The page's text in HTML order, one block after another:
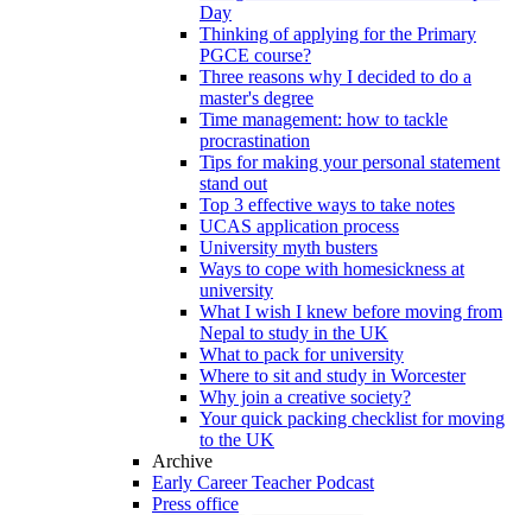
Day
Thinking of applying for the Primary
PGCE course?
Three reasons why I decided to do a
master's degree
Time management: how to tackle
procrastination
Tips for making your personal statement
stand out
Top 3 effective ways to take notes
UCAS application process
University myth busters
Ways to cope with homesickness at
university
What I wish I knew before moving from
Nepal to study in the UK
What to pack for university
Where to sit and study in Worcester
Why join a creative society?
Your quick packing checklist for moving
to the UK
Archive
Early Career Teacher Podcast
Press office